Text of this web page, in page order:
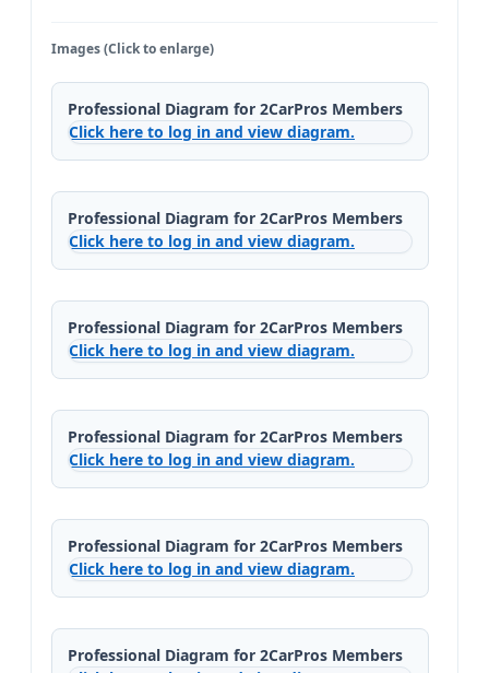
Images (Click to enlarge)
Professional Diagram for 2CarPros Members
Click here to log in and view diagram.
Professional Diagram for 2CarPros Members
Click here to log in and view diagram.
Professional Diagram for 2CarPros Members
Click here to log in and view diagram.
Professional Diagram for 2CarPros Members
Click here to log in and view diagram.
Professional Diagram for 2CarPros Members
Click here to log in and view diagram.
Professional Diagram for 2CarPros Members